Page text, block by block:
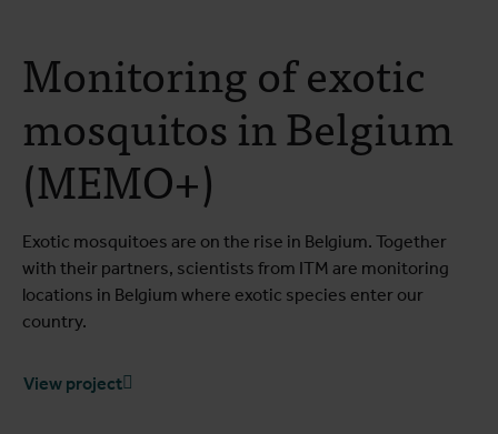
Monitoring of exotic
mosquitos in Belgium
(MEMO+)
Exotic mosquitoes are on the rise in Belgium. Together
with their partners, scientists from ITM are monitoring
locations in Belgium where exotic species enter our
country.
View project